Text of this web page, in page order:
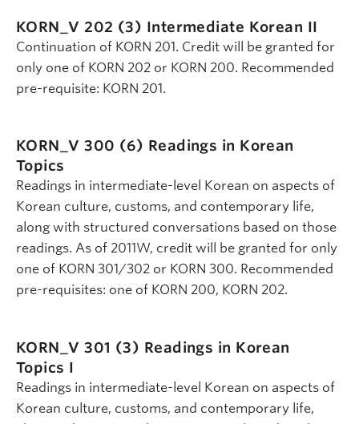
KORN_V 202 (3) Intermediate Korean II
Continuation of KORN 201. Credit will be granted for
only one of KORN 202 or KORN 200. Recommended
pre-requisite: KORN 201.
KORN_V 300 (6) Readings in Korean
Topics
Readings in intermediate-level Korean on aspects of
Korean culture, customs, and contemporary life,
along with structured conversations based on those
readings. As of 2011W, credit will be granted for only
one of KORN 301/302 or KORN 300. Recommended
pre-requisites: one of KORN 200, KORN 202.
KORN_V 301 (3) Readings in Korean
Topics I
Readings in intermediate-level Korean on aspects of
Korean culture, customs, and contemporary life,